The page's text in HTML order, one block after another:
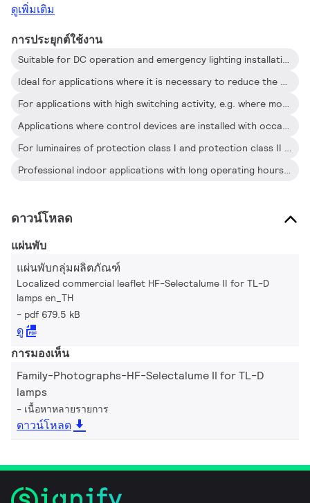
ดูเพิ่มเติม
การประยุกต์ใช้งาน
Suitable for DC operation and emergency lighting installations; full compliance with requirements for emergency lighting according to EN 61347-2-3 -annex J
Ideal for applications where it is necessary to reduce the wattage per square meter or operating costs
For applications with high switching activity, e.g. where movement-detection control devices are used
Applications where control devices are installed with occasional On/Off switching (e.g. where movement or light sensor detectors switch the mains)
For luminaires of protection class I and protection class II used in office buildings, hospitals, supermarkets, department stores, industrial premises and schools
Professional indoor applications with long operating hours such as office buildings, call centers, classrooms, hotels, department stores, retail stores, supermarkets, convenience stores and industrial premises (e.g. corridors and low-bay trunking systems) and city parking lots
ดาวน์โหลด
แผ่นพับ
แผ่นพับกลุ่มผลิตภัณฑ์
Localized commercial leaflet HF-Selectalume II for TL-D
lamps en_TH
pdf 679.5 kB
ดู
การมองเห็น
Family-Photographs-HF-Selectalume II for TL-D
lamps
เนื้อหาหลายรายการ
ดาวน์โหลด